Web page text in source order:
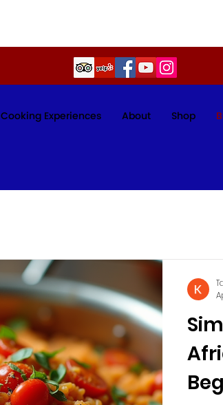
Cooking Experiences About Shop